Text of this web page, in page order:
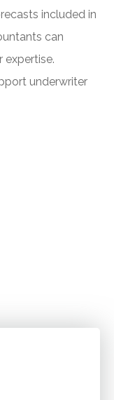
included in
can
expertise.
underwriter